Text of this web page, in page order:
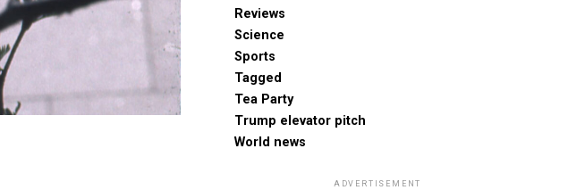
Reviews
Science
Sports
Tagged
Tea Party
Trump elevator pitch
World news
ADVERTISEMENT